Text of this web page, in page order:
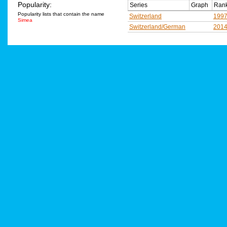
Popularity:
Popularity lists that contain the name
Simea
Series Graph
Switzerland
1997
Switzerland/German
2014